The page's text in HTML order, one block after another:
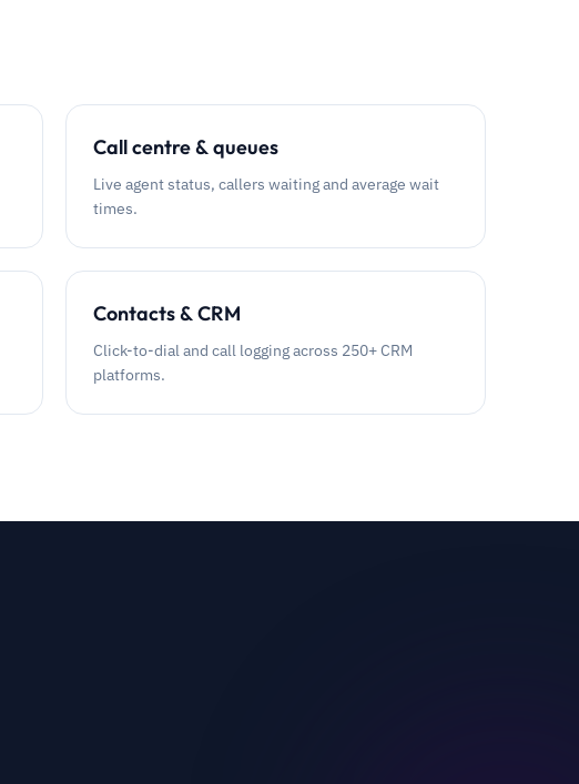
Call centre & queues
Live agent status, callers waiting and average wait
times.
Contacts & CRM
Click-to-dial and call logging across 250+ CRM
platforms.